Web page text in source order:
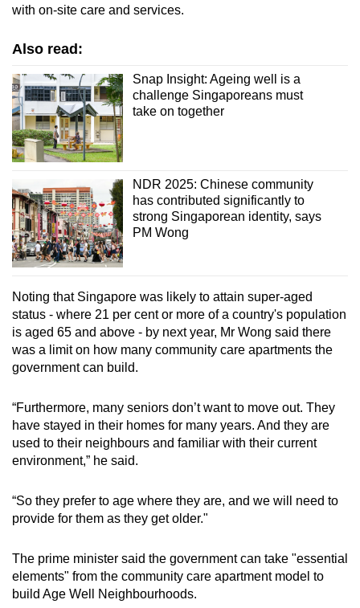
Small grid, big challenge
Spot as many words as you can
with on-site care and services.
Also read:
Snap Insight: Ageing well is a
challenge Singaporeans must
take on together
NDR 2025: Chinese community
has contributed significantly to
strong Singaporean identity, says
PM Wong
Noting that Singapore was likely to attain super-aged
status - where 21 per cent or more of a country's population
is aged 65 and above - by next year, Mr Wong said there
was a limit on how many community care apartments the
government can build.
“Furthermore, many seniors don’t want to move out. They
have stayed in their homes for many years. And they are
used to their neighbours and familiar with their current
environment,” he said.
“So they prefer to age where they are, and we will need to
provide for them as they get older."
The prime minister said the government can take "essential
elements" from the community care apartment model to
build Age Well Neighbourhoods.